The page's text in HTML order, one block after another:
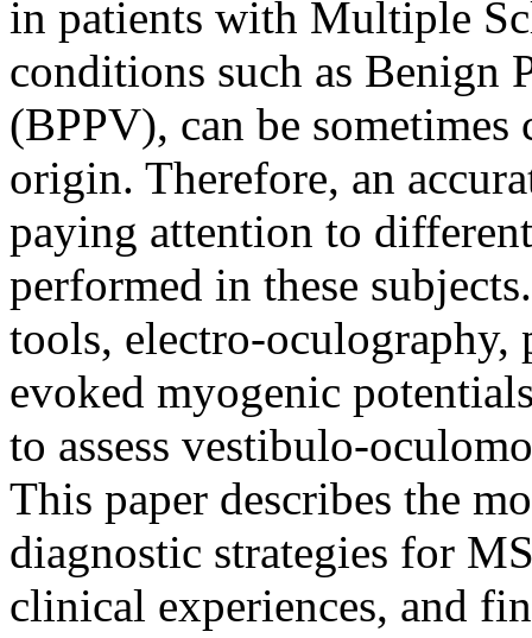
in patients with Multiple
conditions such as Benign
(BPPV), can be
origin. Therefore, an
paying attention to
performed in these
tools, electro-oculography,
evoked myogenic
to assess vestibulo-
This paper describes the
diagnostic strategies for
clinical experiences, and